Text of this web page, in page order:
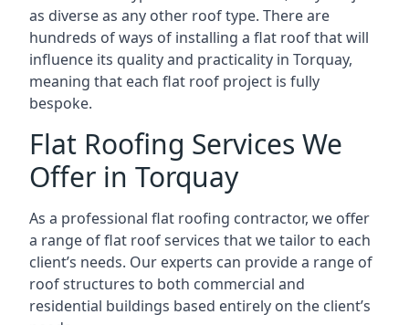
as diverse as any other roof type. There are
hundreds of ways of installing a flat roof that will
influence its quality and practicality in Torquay,
meaning that each flat roof project is fully
bespoke.
Flat Roofing Services We
Offer in Torquay
As a professional flat roofing contractor, we offer
a range of flat roof services that we tailor to each
client’s needs. Our experts can provide a range of
roof structures to both commercial and
residential buildings based entirely on the client’s